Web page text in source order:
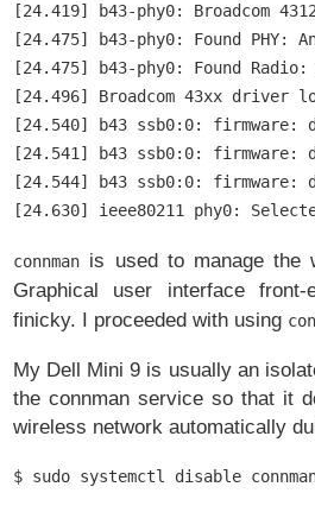
[24.419] b43-phy0: Broadcom
[24.475] b43-phy0: Found PHY:
[24.475] b43-phy0: Found
[24.496] Broadcom 43xx driver
[24.540] b43 ssb0:0: firmware:
[24.541] b43 ssb0:0:
[24.544] b43 ssb0:0:
connman is used to manage the
Graphical user interface
finicky. I proceeded with using
My Dell Mini 9 is usually an
the connman service so that it
wireless network automatically
$ sudo systemctl disable